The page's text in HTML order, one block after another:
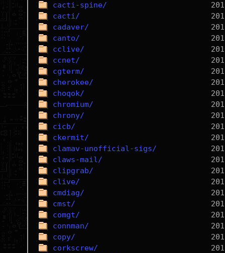
cacti-spine/
cacti/
cadaver/
canto/
cclive/
ccnet/
cgterm/
cherokee/
choqok/
chromium/
chrony/
cicb/
ckermit/
clamav-unofficial-sigs/
claws-mail/
clipgrab/
clive/
cmdiag/
cmst/
comgt/
connman/
copy/
corkscrew/